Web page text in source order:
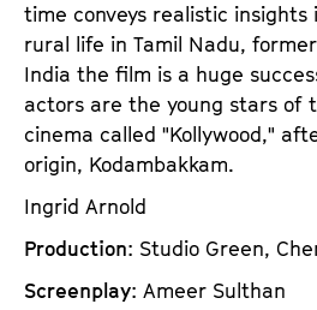
time conveys realistic insights
rural life in Tamil Nadu,
India the film is a huge
actors are the young stars of
cinema called "Kollywood,"
origin, Kodambakkam.
Ingrid Arnold
Production: Studio Green,
Screenplay: Ameer Sulthan